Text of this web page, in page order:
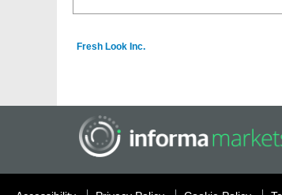
Fresh Look Inc.